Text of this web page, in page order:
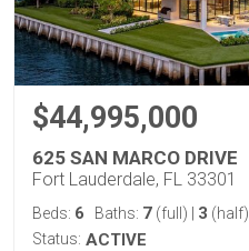
$44,995,000
625 SAN MARCO DRIVE
Fort Lauderdale, FL 33301
Beds: 6 Baths: 7 (full) 3 (half)
Status: ACTIVE